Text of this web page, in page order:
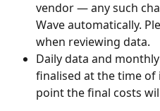
vendor — any such
Wave automatically.
when reviewing data.
Daily data and
finalised at the time of
point the final costs